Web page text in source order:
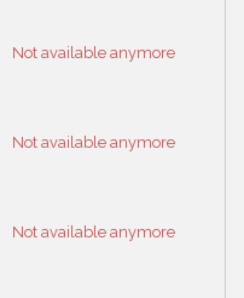
Not available anymore
Not available anymore
Not available anymore